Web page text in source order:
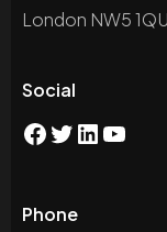
London NW5
Social
Phone